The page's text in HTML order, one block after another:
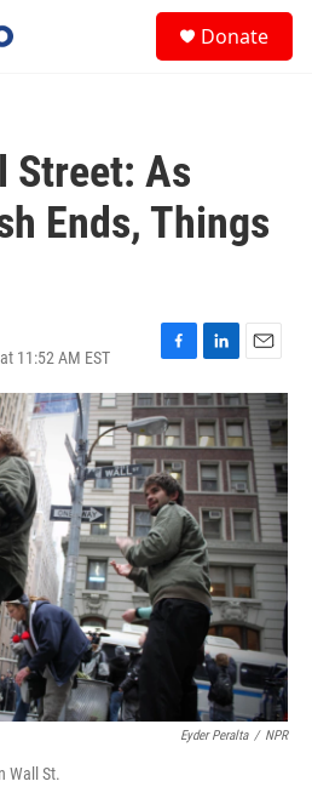
Donate
Street: As
Ends, Things
11:52 AM EST
F
a
c
e
b
o
o
k
L
i
n
k
e
d
I
n
E
m
a
i
l
Eyder Peralta / NPR
Wall St.